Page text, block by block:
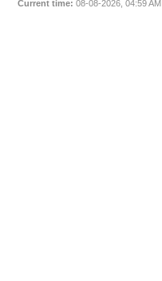
Current time: 08-08-2026, 04:59 AM